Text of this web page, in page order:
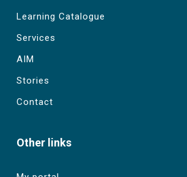
Learning Catalogue
Services
AIM
Stories
Contact
Other links